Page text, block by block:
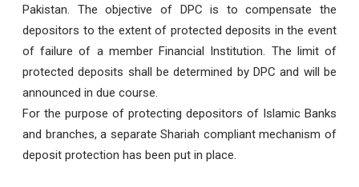
Pakistan. The objective of DPC is to compensate the
depositors to the extent of protected deposits in the event
of failure of a member Financial Institution. The limit of
protected deposits shall be determined by DPC and will be
announced in due course.
For the purpose of protecting depositors of Islamic Banks
and branches, a separate Shariah compliant mechanism of
deposit protection has been put in place.